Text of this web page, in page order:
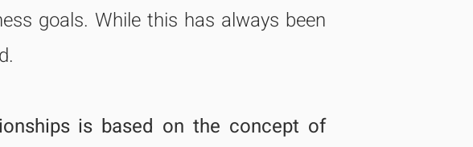
goals. While this has always been
is based on the concept of